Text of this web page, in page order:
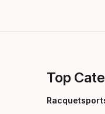
Top